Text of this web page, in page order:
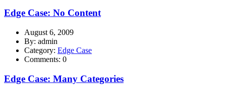
Edge Case: No Content
August 6, 2009
By: admin
Category: Edge Case
Comments: 0
Edge Case: Many Categories